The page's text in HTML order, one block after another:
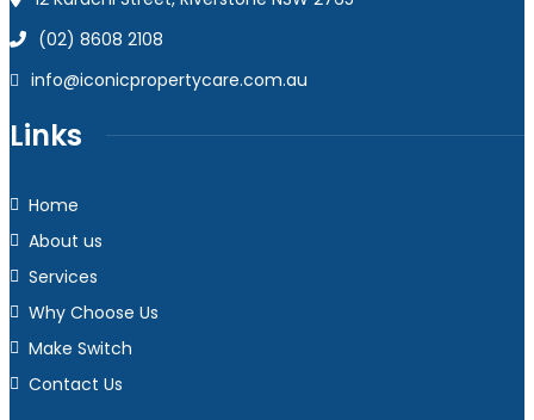
(02) 8608 2108
info@iconicpropertycare.com.au
Links
Home
About us
Services
Why Choose Us
Make Switch
Contact Us